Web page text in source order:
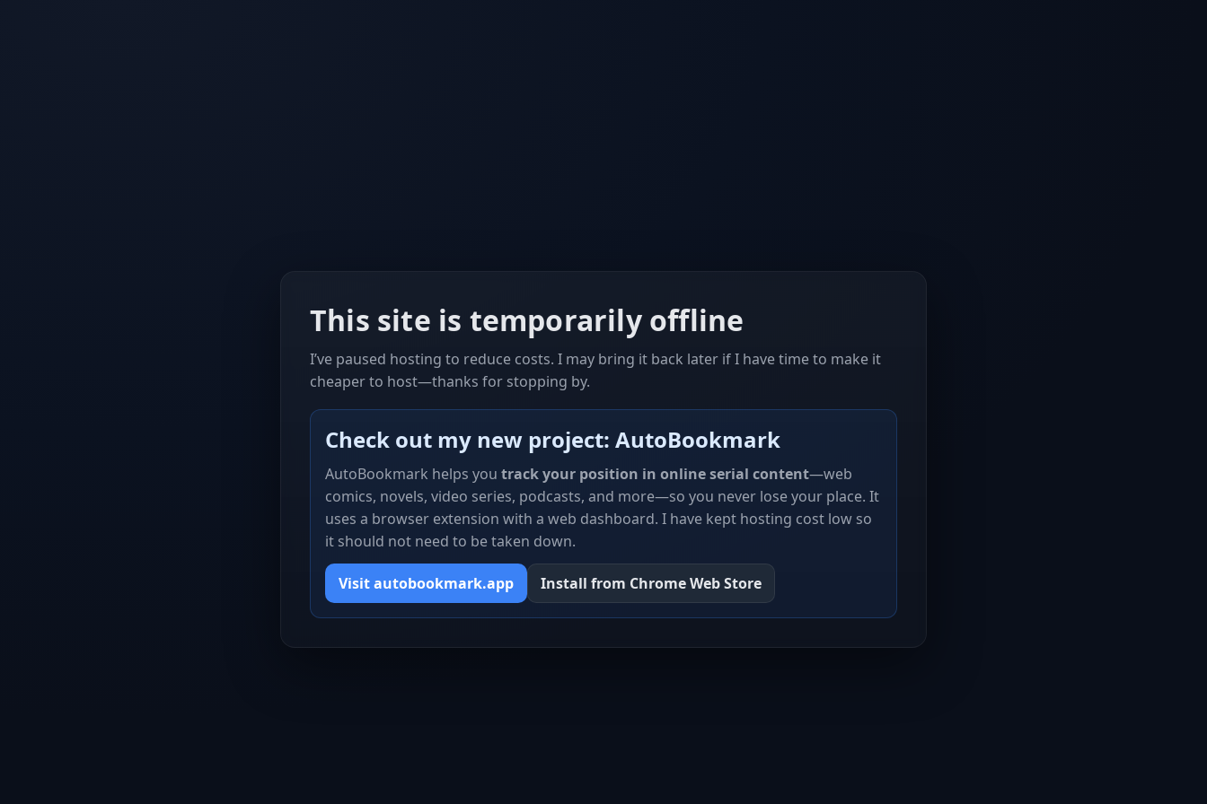
This site is temporarily offline
I’ve paused hosting to reduce costs. I may bring it back later if I have time to make it
cheaper to host—thanks for stopping by.
Check out my new project: AutoBookmark
AutoBookmark helps you track your position in online serial content—web
comics, novels, video series, podcasts, and more—so you never lose your place. It
uses a browser extension with a web dashboard. I have kept hosting cost low so
it should not need to be taken down.
Visit autobookmark.app Install from Chrome Web Store